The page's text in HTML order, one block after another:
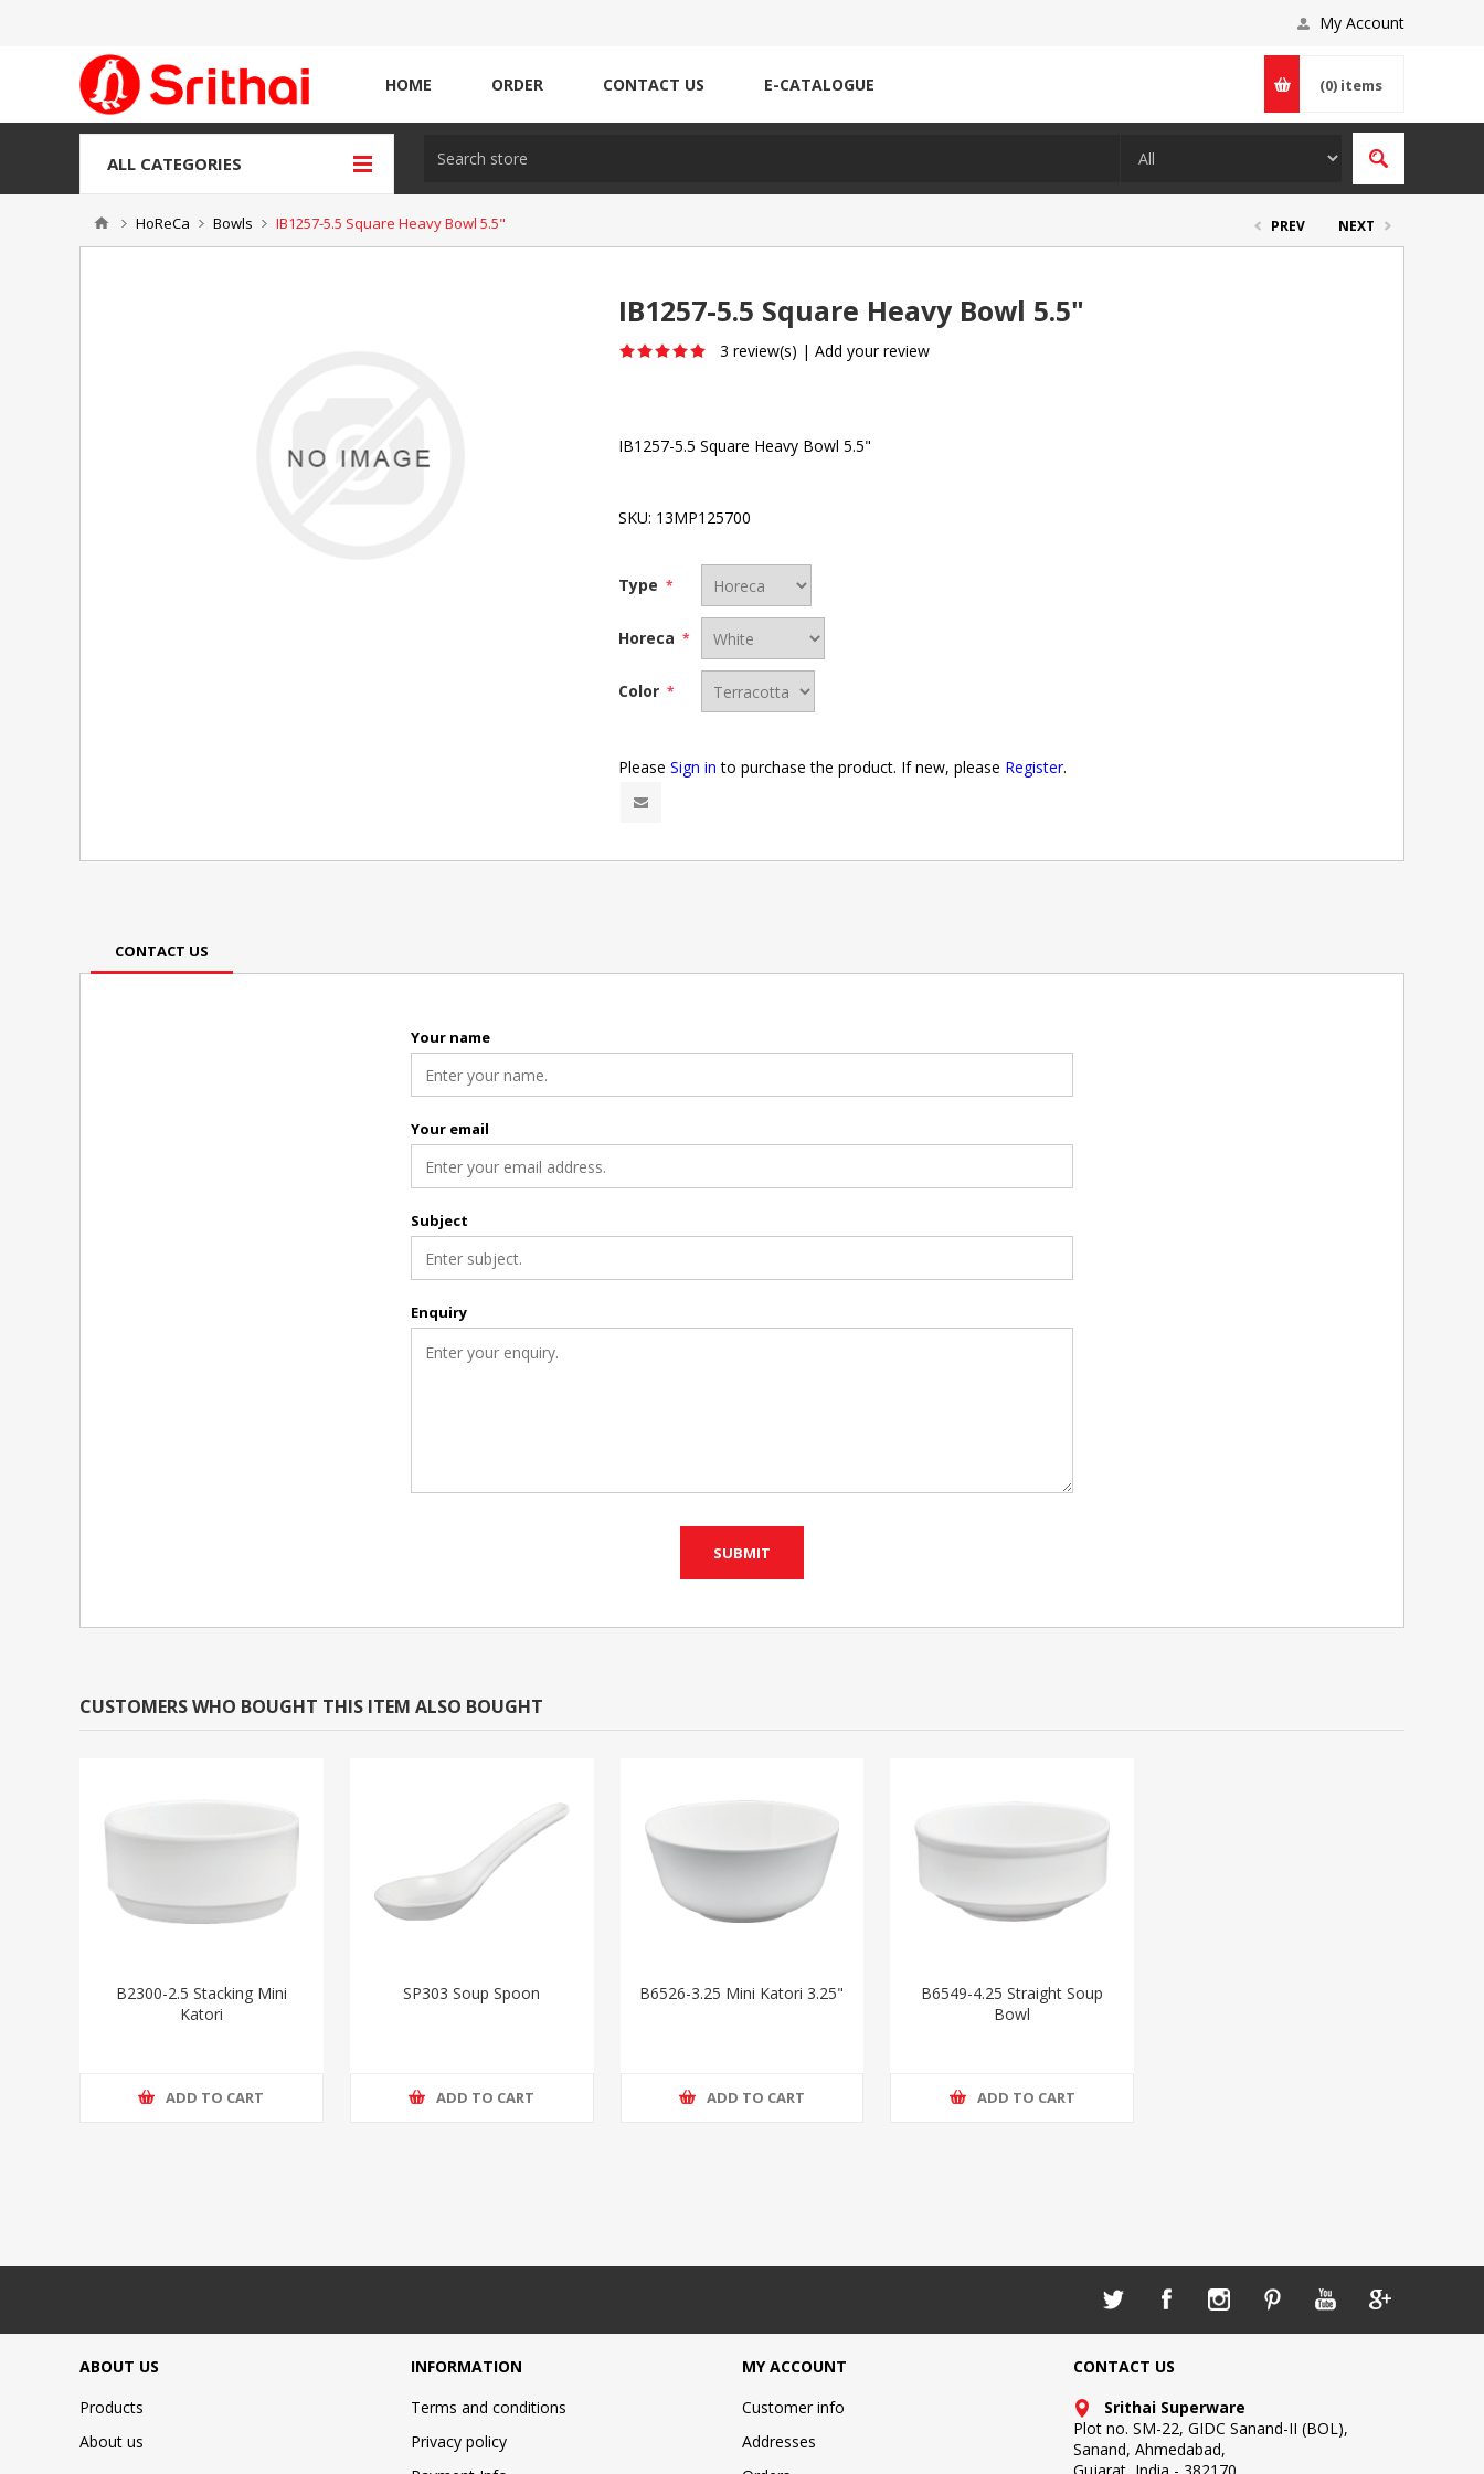
My Account
HOME ORDER CONTACT US E-CATALOGUE (0) items
ALL CATEGORIES
HoReCa Bowls IB1257-5.5 Square Heavy Bowl 5.5" PREV NEXT
IB1257-5.5 Square Heavy Bowl 5.5"
3 review(s) | Add your review
IB1257-5.5 Square Heavy Bowl 5.5"
SKU: 13MP125700
Type *
Horeca *
Color *
PleaseSign in to purchase the product. If new, please Register.
CONTACT US
Your name
Your email
Subject
Enquiry
CUSTOMERS WHO BOUGHT THIS ITEM ALSO BOUGHT
B2300-2.5 Stacking Mini
Katori
ADD TO CART
SP303 Soup Spoon
ADD TO CART
B6526-3.25 Mini Katori 3.25"
ADD TO CART
B6549-4.25 Straight Soup
Bowl
ADD TO CART
ABOUT US
Products
About us
INFORMATION
Terms and conditions
Privacy policy
MY ACCOUNT
Customer info
Addresses
CONTACT US
Srithai Superware
Plot no. SM-22, GIDC Sanand-II (BOL),
Sanand, Ahmedabad,
Gujarat, India - 382170